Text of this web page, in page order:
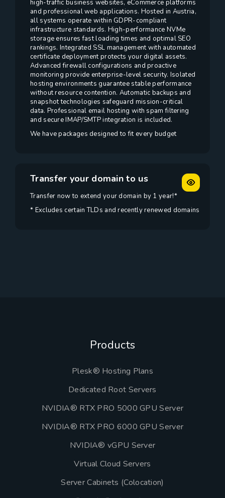
high-traffic business websites, eCommerce platforms
and professional web applications. Hosted in Austria,
all systems operate within GDPR-compliant
infrastructure standards. High-performance NVMe
storage ensures fast loading times and optimal SEO
rankings. Integrated SSL management with automated
certificate deployment protects your digital assets.
Advanced firewall configurations and proactive
monitoring provide enterprise-level security. Isolated
hosting environments guarantee stable performance
without resource contention. Automatic backups and
snapshot technologies safeguard mission-critical
data. Professional email hosting with spam filtering
and secure IMAP/SMTP integration is included.
We have packages designed to fit every budget
Transfer your domain to us
Transfer now to extend your domain by 1 year!*
* Excludes certain TLDs and recently renewed domains
Products
Plesk® Hosting Plans
Dedicated Root Servers
NVIDIA® RTX PRO 5000 GPU Server
NVIDIA® RTX PRO 6000 GPU Server
NVIDIA® vGPU Server
Virtual Cloud Servers
Server Cabinets (Colocation)